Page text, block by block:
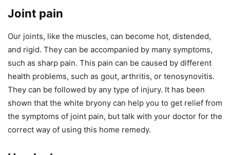
Joint pain
Our joints, like the muscles, can become hot, distended,
and rigid. They can be accompanied by many symptoms,
such as sharp pain. This pain can be caused by different
health problems, such as gout, arthritis, or tenosynovitis.
They can be followed by any type of injury. It has been
shown that the white bryony can help you to get relief from
the symptoms of joint pain, but talk with your doctor for the
correct way of using this home remedy.